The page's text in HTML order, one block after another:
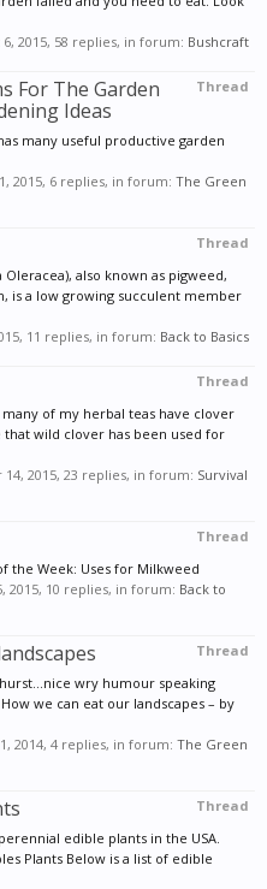
2015, 58 replies, in forum: Bushcraft
Thread
For The Garden
Ideas
many useful productive garden
2015, 6 replies, in forum: The Green
Thread
also known as pigweed,
is a low growing succulent member
, 11 replies, in forum: Back to Basics
Thread
of my herbal teas have clover
wild clover has been used for
14, 2015, 23 replies, in forum: Survival
Thread
the Week: Uses for Milkweed
2015, 10 replies, in forum: Back to
Thread
wry humour speaking
we can eat our landscapes – by
2014, 4 replies, in forum: The Green
Thread
edible plants in the USA.
Plants Below is a list of edible